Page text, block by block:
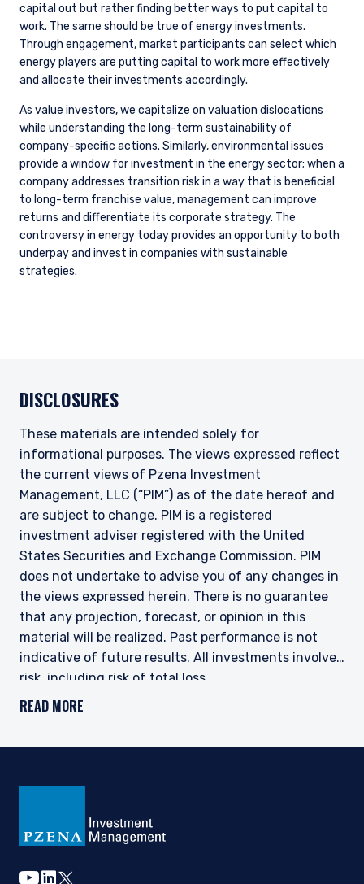
capital out but rather finding better ways to put capital to
work. The same should be true of energy investments.
Through engagement, market participants can select which
energy players are putting capital to work more effectively
and allocate their investments accordingly.
As value investors, we capitalize on valuation dislocations
while understanding the long-term sustainability of
company-specific actions. Similarly, environmental issues
provide a window for investment in the energy sector; when a
company addresses transition risk in a way that is beneficial
to long-term franchise value, management can improve
returns and differentiate its corporate strategy. The
controversy in energy today provides an opportunity to both
underpay and invest in companies with sustainable
strategies.
DISCLOSURES
These materials are intended solely for
informational purposes. The views expressed reflect
the current views of Pzena Investment
Management, LLC (“PIM”) as of the date hereof and
are subject to change. PIM is a registered
investment adviser registered with the United
States Securities and Exchange Commission. PIM
does not undertake to advise you of any changes in
the views expressed herein. There is no guarantee
that any projection, forecast, or opinion in this
material will be realized. Past performance is not
indicative of future results. All investments involve
risk, including risk of total loss.
nature and does not constitute legal, tax, or
investment advice. PIM does not make any warranty,
READ MORE